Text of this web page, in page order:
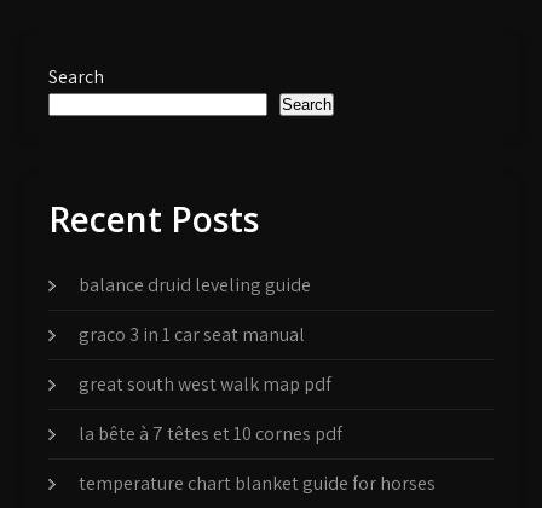
Search
Search
Recent Posts
balance druid leveling guide
graco 3 in 1 car seat manual
great south west walk map pdf
la bête à 7 têtes et 10 cornes pdf
temperature chart blanket guide for horses